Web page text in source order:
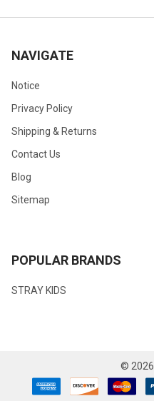
NAVIGATE
Notice
Privacy Policy
Shipping & Returns
Contact Us
Blog
Sitemap
POPULAR BRANDS
STRAY KIDS
© 2026